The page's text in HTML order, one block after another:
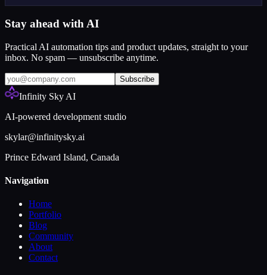
Stay ahead with AI
Practical AI automation tips and product updates, straight to your
inbox. No spam — unsubscribe anytime.
Subscribe
Infinity Sky AI
AI-powered development studio
skylar@infinitysky.ai
Prince Edward Island, Canada
Navigation
Home
Portfolio
Blog
Community
About
Contact